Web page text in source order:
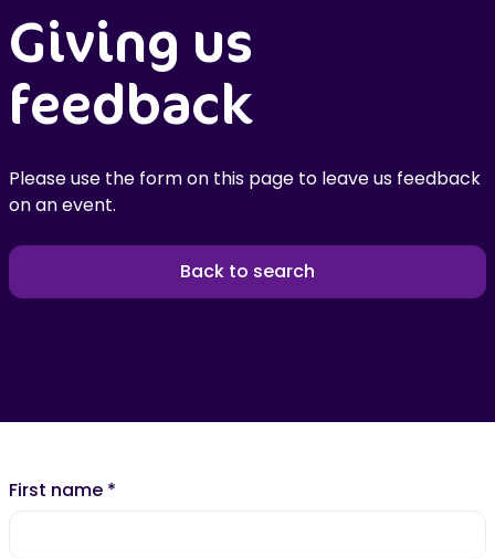
Giving us
feedback
Please use the form on this page to leave us feedback
on an event.
Back to search
First name *